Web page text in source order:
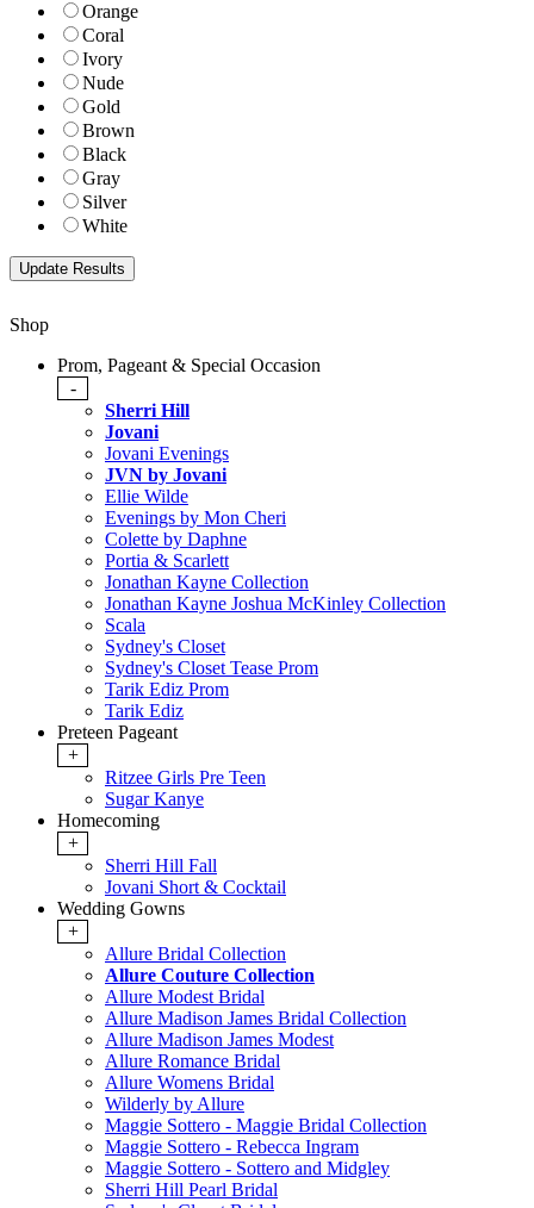
Orange
Coral
Ivory
Nude
Gold
Brown
Black
Gray
Silver
White
Shop
Prom, Pageant & Special Occasion
-
Sherri Hill
Jovani
Jovani Evenings
JVN by Jovani
Ellie Wilde
Evenings by Mon Cheri
Colette by Daphne
Portia & Scarlett
Jonathan Kayne Collection
Jonathan Kayne Joshua McKinley Collection
Scala
Sydney's Closet
Sydney's Closet Tease Prom
Tarik Ediz Prom
Tarik Ediz
Preteen Pageant
+
Ritzee Girls Pre Teen
Sugar Kanye
Homecoming
+
Sherri Hill Fall
Jovani Short & Cocktail
Wedding Gowns
+
Allure Bridal Collection
Allure Couture Collection
Allure Modest Bridal
Allure Madison James Bridal Collection
Allure Madison James Modest
Allure Romance Bridal
Allure Womens Bridal
Wilderly by Allure
Maggie Sottero - Maggie Bridal Collection
Maggie Sottero - Rebecca Ingram
Maggie Sottero - Sottero and Midgley
Sherri Hill Pearl Bridal